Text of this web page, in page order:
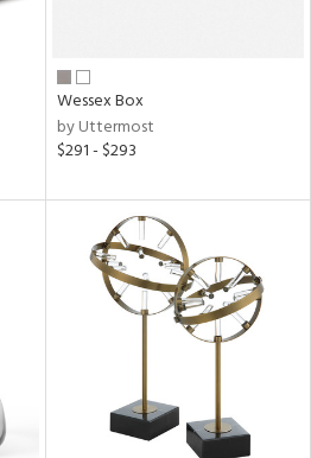
Wessex Box
by Uttermost
$291 - $293